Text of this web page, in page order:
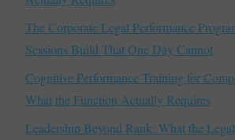
The Corporate Legal Performance
Sessions Build That One Day Cannot
Cognitive Performance Training for
What the Function Actually Requires
Leadership Beyond Rank: What the